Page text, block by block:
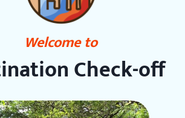
Welcome to
Check-off